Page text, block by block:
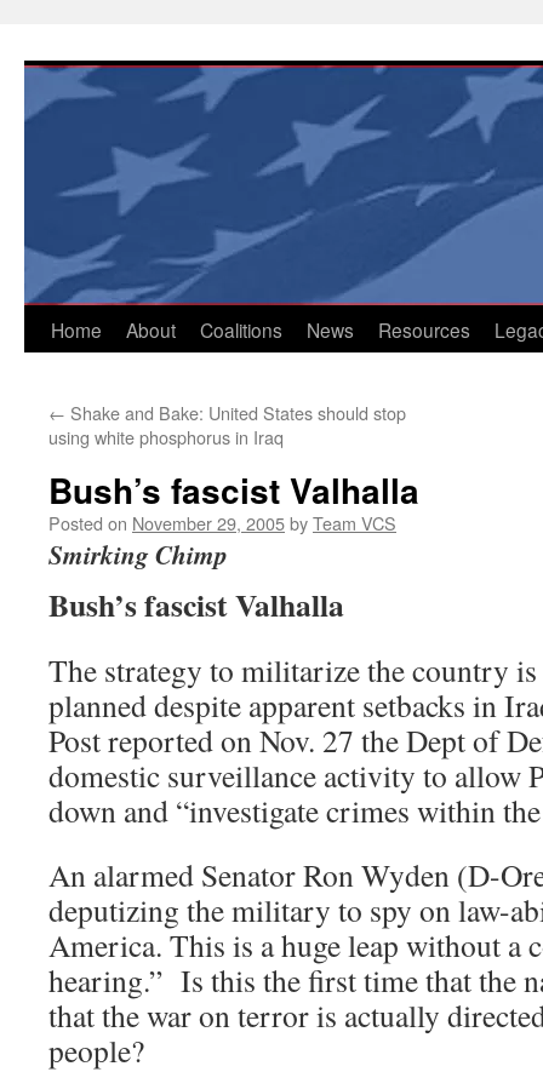
content
Home About Coalitions News Resources
← Shake and Bake: United States should stop
using white phosphorus in Iraq
Bush’s fascist Valhalla
Posted on November 29, 2005byTeam VCS
Smirking Chimp
Bush’s fascist Valhalla
The strategy to militarize the country
planned despite apparent setbacks in
Post reported on Nov. 27 the Dept of
domestic surveillance activity to allow
down and “investigate crimes within
An alarmed Senator Ron Wyden (D-
deputizing the military to spy on law-
America. This is a huge leap without a
hearing.” Is this the first time that the
that the war on terror is actually
people?